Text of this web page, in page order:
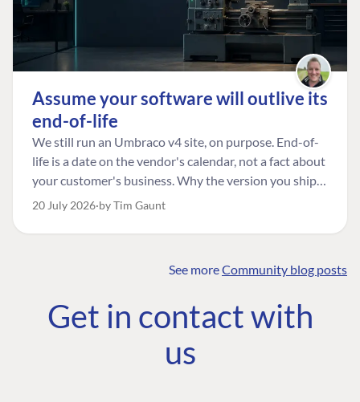
Assume your software will outlive its
end-of-life
We still run an Umbraco v4 site, on purpose. End-of-
life is a date on the vendor's calendar, not a fact about
your customer's business. Why the version you ship is
the one worth designing for, and how to tell a
20 July 2026 by Tim Gaunt
See moreCommunity blog posts
Get in contact with
us
COMMUNITY
Community
Roadmap
The Developer